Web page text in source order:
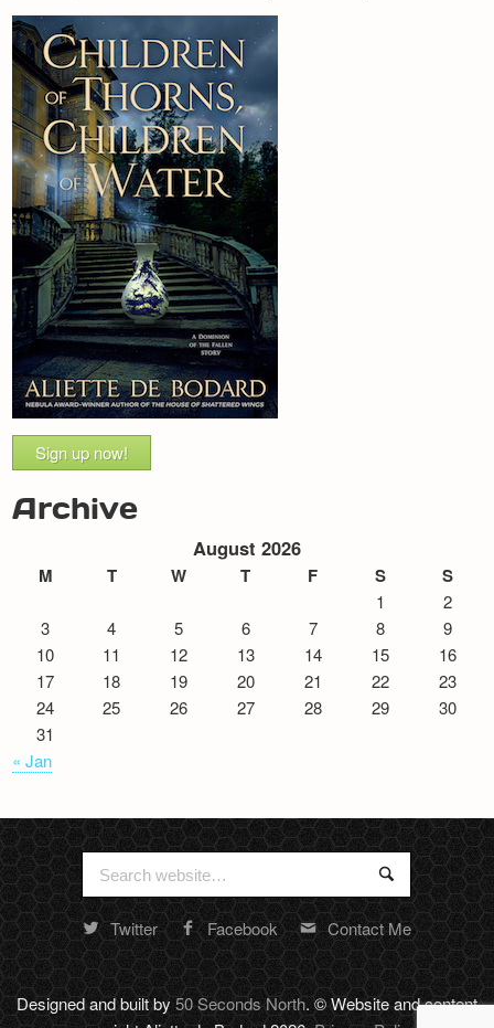
Sign up now!
Archive
August 2026
M T W T F S S
1
2
3
4 5 6 7 8
9
10
11 12 13 14 15
16
17
18 19 20 21 22
23
24
25 26 27 28 29
30
31
« Jan
Search
for:
Search
Random
footer
stuff
Twitter Facebook Contact Me
Designed and built by50 Seconds North. © Website and content